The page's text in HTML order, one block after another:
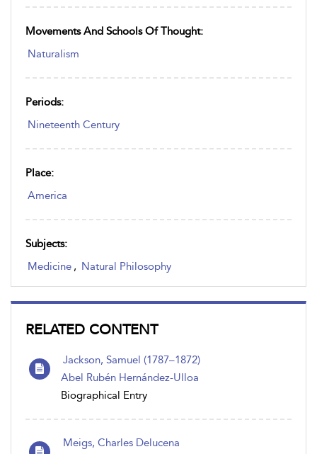
Movements And Schools Of Thought:
Naturalism
Periods:
Nineteenth Century
Place:
America
Subjects:
Medicine , Natural Philosophy
RELATED CONTENT
Jackson, Samuel (1787–1872)
Abel Rubén Hernández-Ulloa
Biographical Entry
Meigs, Charles Delucena